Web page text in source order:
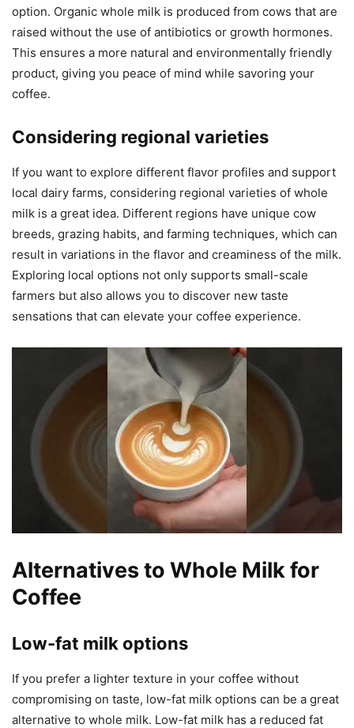
option. Organic whole milk is produced from cows that are
raised without the use of antibiotics or growth hormones.
This ensures a more natural and environmentally friendly
product, giving you peace of mind while savoring your
coffee.
Considering regional varieties
If you want to explore different flavor profiles and support
local dairy farms, considering regional varieties of whole
milk is a great idea. Different regions have unique cow
breeds, grazing habits, and farming techniques, which can
result in variations in the flavor and creaminess of the milk.
Exploring local options not only supports small-scale
farmers but also allows you to discover new taste
sensations that can elevate your coffee experience.
Alternatives to Whole Milk for
Coffee
Low-fat milk options
If you prefer a lighter texture in your coffee without
compromising on taste, low-fat milk options can be a great
alternative to whole milk. Low-fat milk has a reduced fat